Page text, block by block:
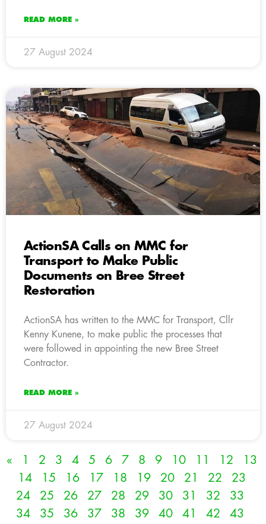
READ MORE »
27 August 2024
ActionSA Calls on MMC for
Transport to Make Public
Documents on Bree Street
Restoration
ActionSA has written to the MMC for Transport, Cllr
Kenny Kunene, to make public the processes that
were followed in appointing the new Bree Street
Contractor.
READ MORE »
27 August 2024
« 1 2 3 4 5 6 7 8 9 10 11 12
13
14
15 16 17 18 19 20 21 22
23
24
25 26 27 28 29 30 31 32
33
34
35 36 37 38 39 40 41 42
43